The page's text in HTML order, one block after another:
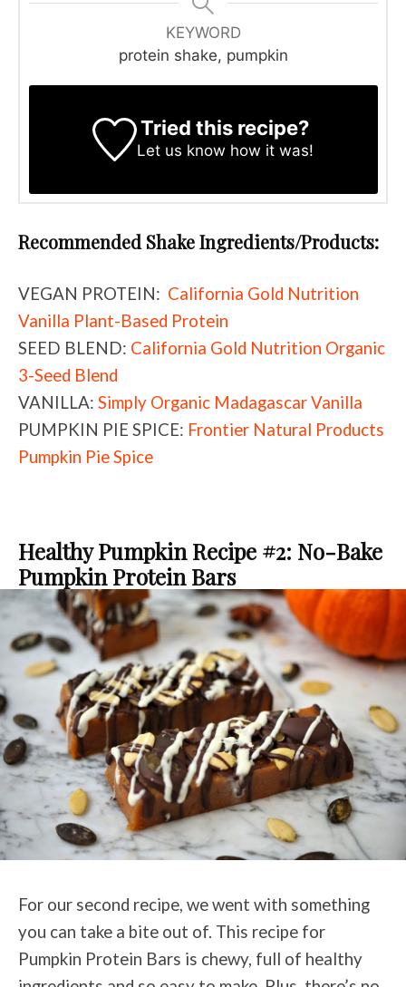
KEYWORD
protein shake, pumpkin
Tried this recipe?
Let us know how it was!
Recommended Shake Ingredients/Products:
VEGAN PROTEIN: California Gold Nutrition
Vanilla Plant-Based Protein
SEED BLEND: California Gold Nutrition Organic
3-Seed Blend
VANILLA: Simply Organic Madagascar Vanilla
PUMPKIN PIE SPICE: Frontier Natural Products
Pumpkin Pie Spice
Healthy Pumpkin Recipe #2: No-Bake
Pumpkin Protein Bars
For our second recipe, we went with something
you can take a bite out of. This recipe for
Pumpkin Protein Bars is chewy, full of healthy